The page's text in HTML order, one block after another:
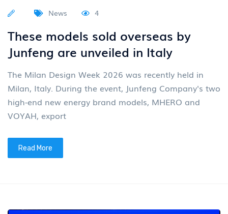
News 4
These models sold overseas by
Junfeng are unveiled in Italy
The Milan Design Week 2026 was recently held in
Milan, Italy. During the event, Junfeng Company's two
high-end new energy brand models, MHERO and
VOYAH, export
Read More